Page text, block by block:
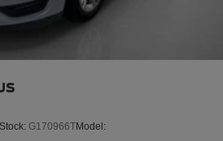
Mounted Inside Under Cargo
Bumper
w/Gray Rub Strip/Fascia
Trim and Black Front
Stock: G170966TModel: